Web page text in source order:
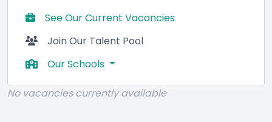
See Our Current Vacancies
Join Our Talent Pool
Our Schools
No vacancies currently available